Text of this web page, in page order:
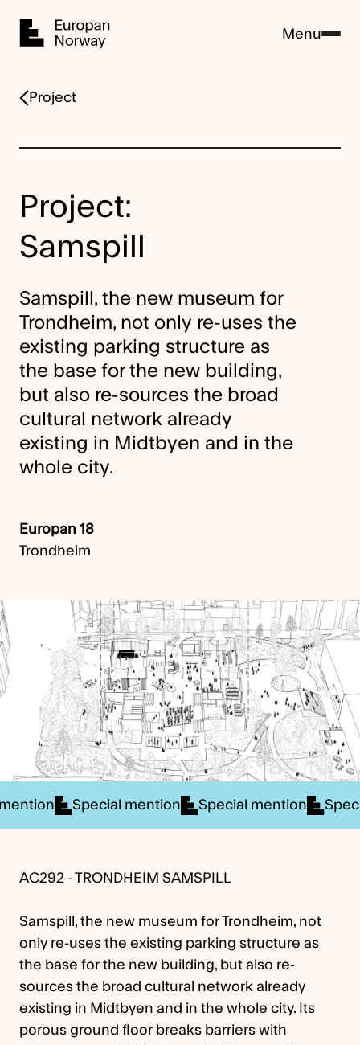
Home Menu
Project
Europan 18
Trondheim
Project:
Samspill
Samspill, the new museum for
Trondheim, not only re-uses the
existing parking structure as
the base for the new building,
but also re-sources the broad
cultural network already
existing in Midtbyen and in the
whole city.
Special mention Special mention
AC292 - TRONDHEIM SAMSPILL
Samspill, the new museum for Trondheim, not
only re-uses the existing parking structure as
the base for the new building, but also re-
sources the broad cultural network already
existing in Midtbyen and in the whole city. Its
porous ground floor breaks barriers with